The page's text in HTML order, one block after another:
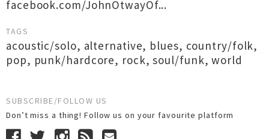
facebook.com/JohnOtwayOf...
TAGS
acoustic/solo, alternative, blues, country/folk,
pop, punk/hardcore, rock,soul/funk,world
SUBSCRIBE/FOLLOW US
Don’t miss a thing! Follow us on your favourite platform